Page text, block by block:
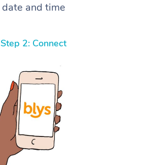
date and time
Step 2: Connect